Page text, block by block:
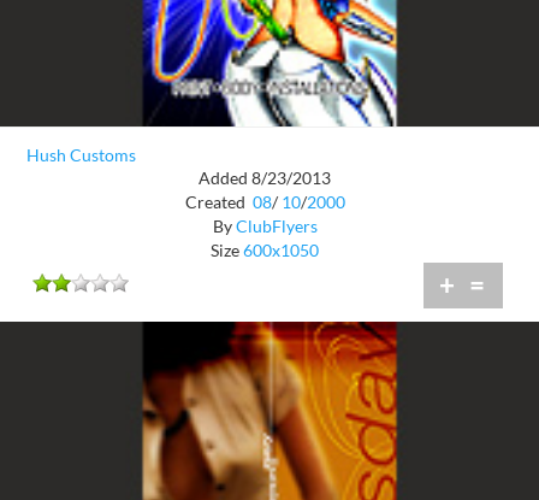
Hush Customs
Added 8/23/2013
Created 08/ 10/2000
ByClubFlyers
Size600x1050
+ =